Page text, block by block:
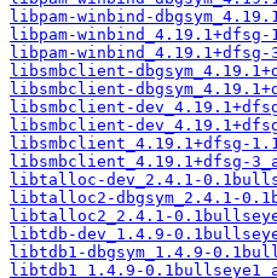
libpam-winbind-
libpam-winbind_4.19.1+dfsg-
libpam-winbind_4.19.1+dfsg-
libsmbclient-
libsmbclient-
libsmbclient-
libsmbclient-
libsmbclient_4.19.1+dfsg-
libsmbclient_4.19.1+dfsg-
libtalloc-dev_2.4.1-
libtalloc2-dbgsym_2.4.1-
libtalloc2_2.4.1-
libtdb-dev_1.4.9-
libtdb1-dbgsym_1.4.9-
libtdb1_1.4.9-